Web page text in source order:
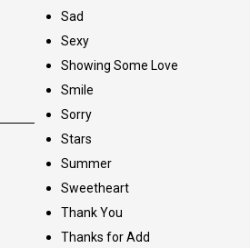
Sad
Sexy
Showing Some Love
Smile
Sorry
Stars
Summer
Sweetheart
Thank You
Thanks for Add